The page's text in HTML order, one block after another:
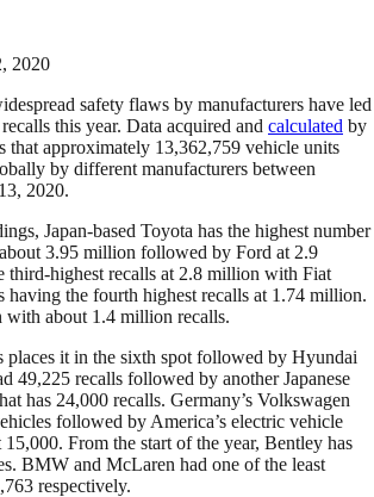
2020
safety flaws by manufacturers have led
this year. Data acquired and calculated by
that approximately 13,362,759 vehicle units
by different manufacturers between
2020.
Japan-based Toyota has the highest number
3.95 million followed by Ford at 2.9
third-highest recalls at 2.8 million with Fiat
having the fourth highest recalls at 1.74 million.
about 1.4 million recalls.
places it in the sixth spot followed by Hyundai
49,225 recalls followed by another Japanese
has 24,000 recalls. Germany’s Volkswagen
followed by America’s electric vehicle
15,000. From the start of the year, Bentley has
BMW and McLaren had one of the least
respectively.